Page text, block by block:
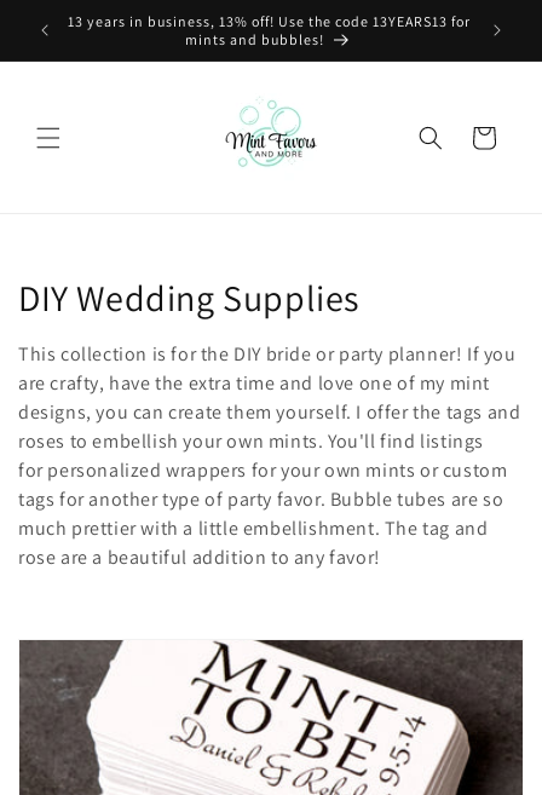
Skip to
content
13 years in business, 13% off! Use the code 13YEARS13 for
mints and bubbles!
Cart
C
o
l
l
e
c
t
i
o
n
:
DIY Wedding Supplies
This collection is for the DIY bride or party planner! If you
are crafty, have the extra time and love one of my mint
designs, you can create them yourself. I offer the tags and
roses to embellish your own mints. You'll find listings
for personalized wrappers for your own mints or custom
tags for another type of party favor. Bubble tubes are so
much prettier with a little embellishment. The tag and
rose are a beautiful addition to any favor!